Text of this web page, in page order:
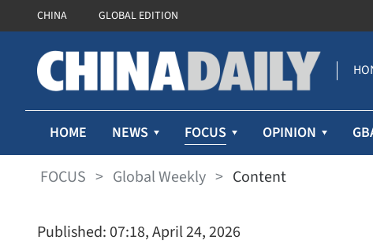
CHINA GLOBAL EDITION
HOME NEWS FOCUS OPINION
FOCUS > Global Weekly > Content
Published: 07:18, April 24, 2026